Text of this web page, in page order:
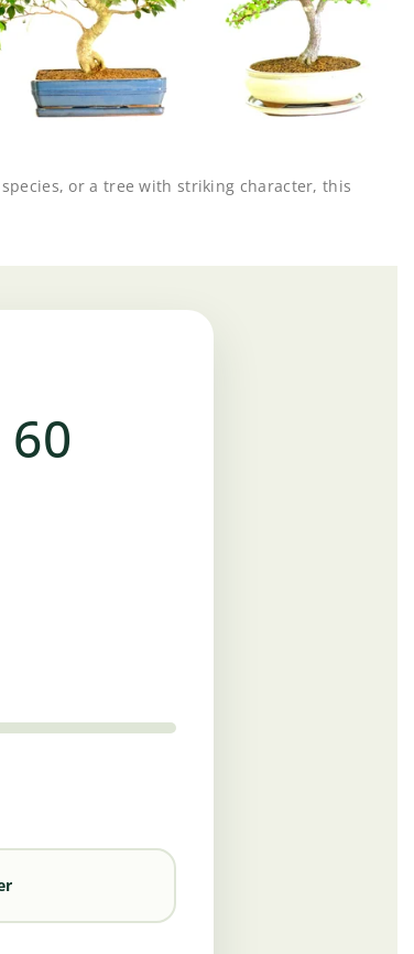
or a tree with striking character, this